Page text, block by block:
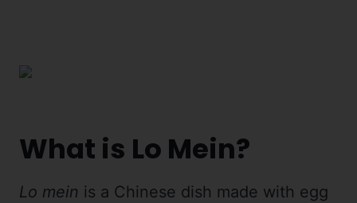
What is Lo Mein?
Lo mein is a Chinese dish made with egg